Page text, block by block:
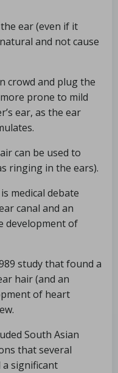
ear (even if it
and not cause
crowd and plug the
prone to mild
ear, as the ear
can be used to
ringing in the ears).
medical debate
canal and an
development of
study that found a
hair (and an
of heart
South Asian
that several
significant